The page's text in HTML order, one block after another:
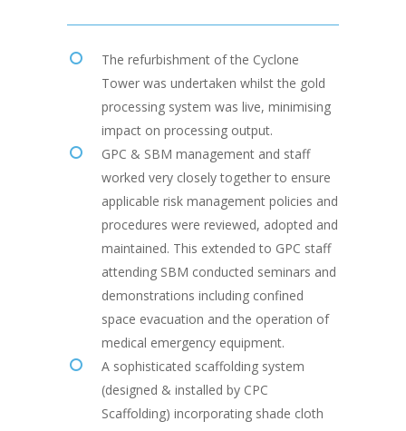
The refurbishment of the Cyclone
Tower was undertaken whilst the gold
processing system was live, minimising
impact on processing output.
GPC & SBM management and staff
worked very closely together to ensure
applicable risk management policies and
procedures were reviewed, adopted and
maintained. This extended to GPC staff
attending SBM conducted seminars and
demonstrations including confined
space evacuation and the operation of
medical emergency equipment.
A sophisticated scaffolding system
(designed & installed by CPC
Scaffolding) incorporating shade cloth